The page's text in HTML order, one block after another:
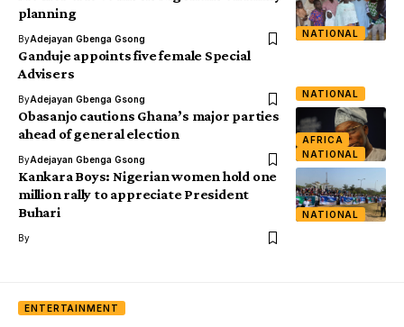
NATIONAL
planning
ByAdejayan Gbenga Gsong
NATIONAL
Ganduje appoints five female Special
Advisers
ByAdejayan Gbenga Gsong
AFRICA
NATIONAL
Obasanjo cautions Ghana’s major parties
ahead of general election
ByAdejayan Gbenga Gsong
NATIONAL
Kankara Boys: Nigerian women hold one
million rally to appreciate President
Buhari
By
ENTERTAINMENT